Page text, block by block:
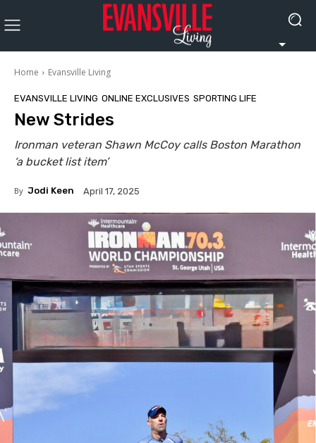
Home Evansville Living
EVANSVILLE LIVING ONLINE EXCLUSIVES SPORTING LIFE
New Strides
Ironman veteran Shawn McCoy calls Boston Marathon
‘a bucket list item’
By Jodi Keen April 17, 2025